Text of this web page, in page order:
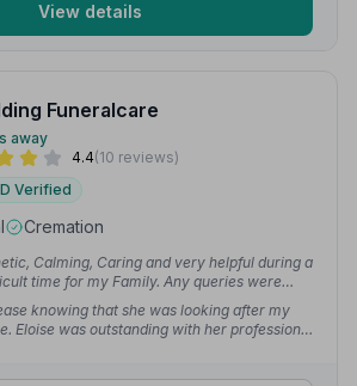
View details
Funeralcare
away
4.4(10 reviews)
Verified
Cremation
Calming, Caring and very helpful during a
time for my Family. Any queries were
straight away. The day all came together
thanks to all involved.”— Carolee A.
knowing that she was looking after my
Eloise was outstanding with her professional